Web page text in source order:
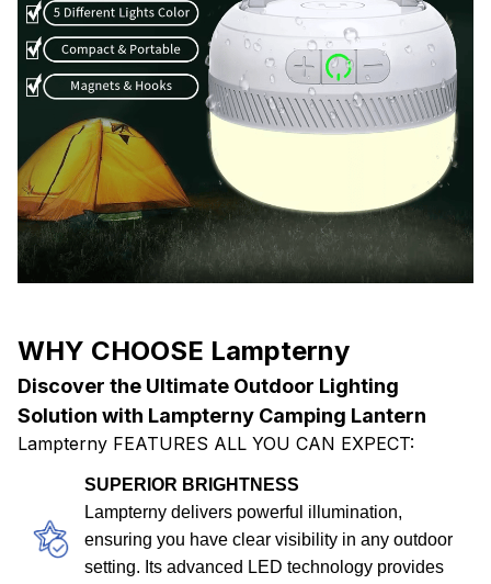
WHY CHOOSE Lampterny
Discover the Ultimate Outdoor Lighting
Solution with Lampterny Camping Lantern
Lampterny FEATURES ALL YOU CAN EXPECT:
SUPERIOR BRIGHTNESS
Lampterny delivers powerful illumination,
ensuring you have clear visibility in any outdoor
setting. Its advanced LED technology provides